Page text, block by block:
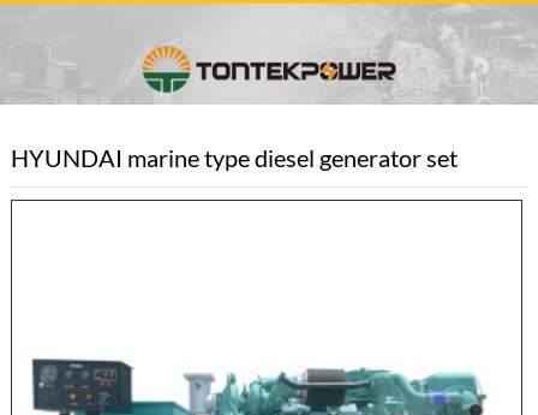
HYUNDAI marine type diesel generator set